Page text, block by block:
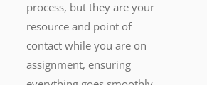
process, but they are your
resource and point of
contact while you are on
assignment, ensuring